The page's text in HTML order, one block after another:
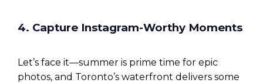
4. Capture Instagram-Worthy Moments
Let’s face it—summer is prime time for epic
photos, and Toronto’s waterfront delivers some